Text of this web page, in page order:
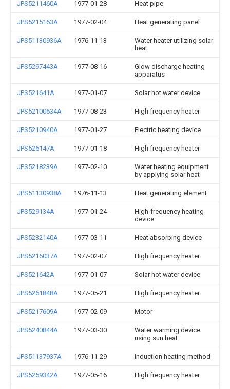
JPS5211460A 1977-01-28 Heat pipe
JPS5215163A 1977-02-04 Heat generating panel
JPS51130936A 1976-11-13
Water heater utilizing solar
heat
JPS5297443A 1977-08-16
Glow discharge heating
apparatus
JPS521641A 1977-01-07 Solar hot water device
JPS52100634A 1977-08-23 High frequency heater
JPS5210940A 1977-01-27 Electric heating device
JPS526147A 1977-01-18 High frequency heater
JPS5218239A 1977-02-10
Water heating equipment
by applying solar heat
JPS51130938A 1976-11-13 Heat generating element
JPS529134A 1977-01-24
High-frequency heating
device
JPS5232140A 1977-03-11 Heat absorbing device
JPS5216037A 1977-02-07 High frequency heater
JPS521642A 1977-01-07 Solar hot water device
JPS5261848A 1977-05-21 High frequency heater
JPS5217609A 1977-02-09 Motor
JPS5240844A 1977-03-30
Water warming device
using sun heat
JPS51137937A 1976-11-29 Induction heating method
JPS5259342A 1977-05-16 High frequency heater